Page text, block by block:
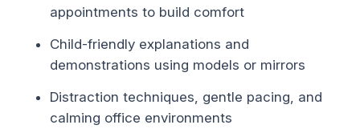
appointments to build comfort
Child-friendly explanations and
demonstrations using models or mirrors
Distraction techniques, gentle pacing, and
calming office environments